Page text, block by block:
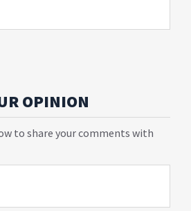
OPINION
to share your comments with